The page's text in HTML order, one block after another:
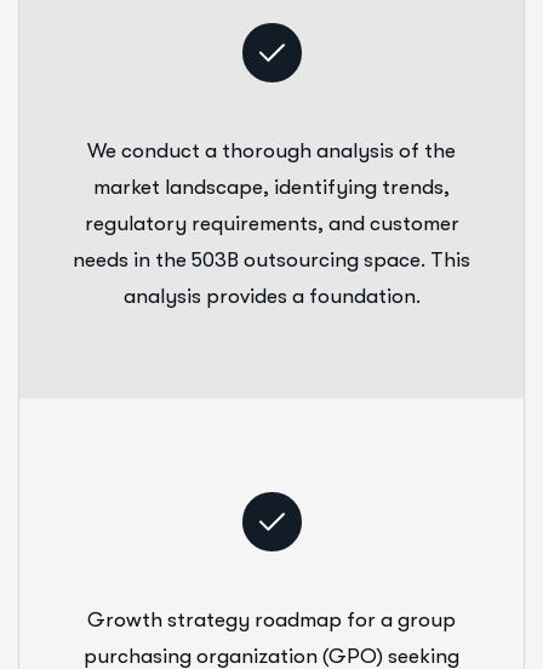
We conduct a thorough analysis of the
market landscape, identifying trends,
regulatory requirements, and customer
needs in the 503B outsourcing space. This
analysis provides a foundation.
Growth strategy roadmap for a group
purchasing organization (GPO) seeking